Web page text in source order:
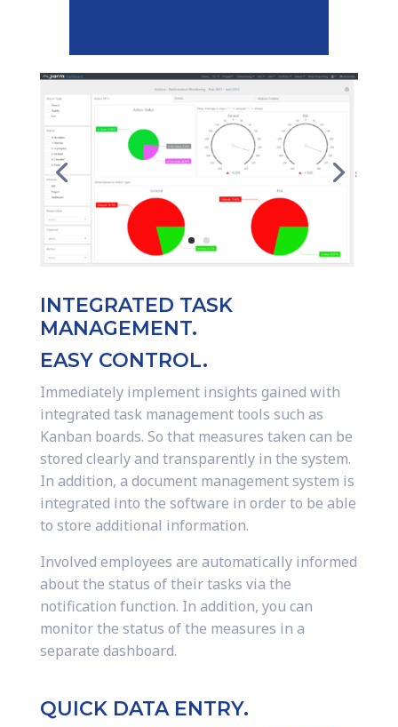
INTEGRATED TASK
MANAGEMENT.
EASY CONTROL.
Immediately implement insights gained with
integrated task management tools such as
Kanban boards. So that measures taken can be
stored clearly and transparently in the system.
In addition, a document management system is
integrated into the software in order to be able
to store additional information.
Involved employees are automatically informed
about the status of their tasks via the
notification function. In addition, you can
monitor the status of the measures in a
separate dashboard.
QUICK DATA ENTRY.